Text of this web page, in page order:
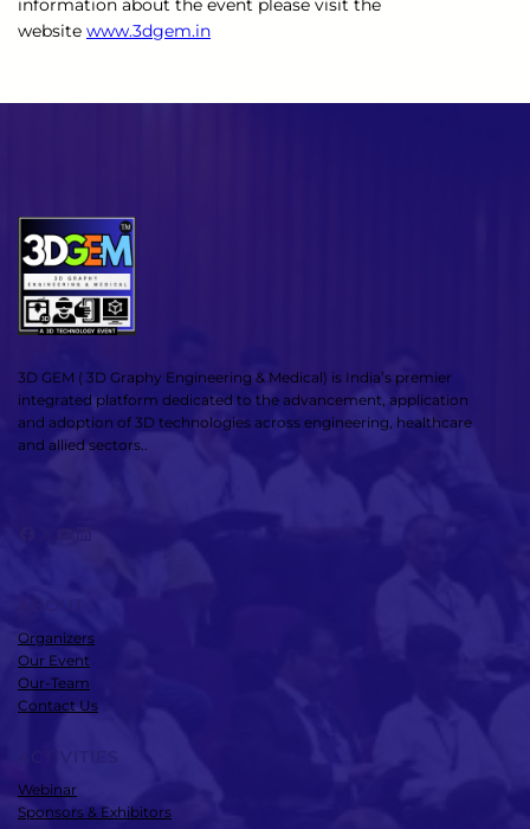
information about the event please visit the
website www.3dgem.in
3D GEM ( 3D Graphy Engineering & Medical) is India’s premier
integrated platform dedicated to the advancement, application
and adoption of 3D technologies across engineering, healthcare
and allied sectors..
ABOUT
Organizers
Our Event
Our-Team
Contact Us
ACTIVITIES
Webinar
Sponsors & Exhibitors